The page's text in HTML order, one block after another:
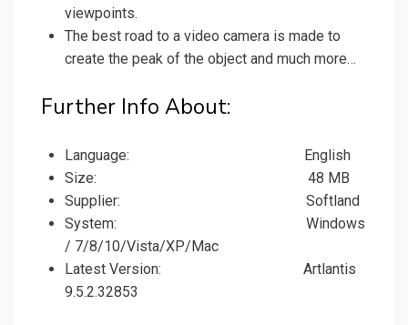
viewpoints.
The best road to a video camera is made to
create the peak of the object and much more…
Further Info About:
Language: English
Size: 48 MB
Supplier: Softland
System: Windows
/ 7/8/10/Vista/XP/Mac
Latest Version: Artlantis
9.5.2.32853